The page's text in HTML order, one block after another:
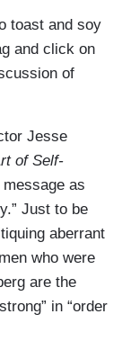
toast and soy
and click on
of
Jesse
of Self-
message as
Just to be
aberrant
who were
are the
in “order